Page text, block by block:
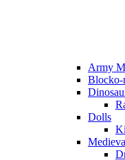
Army
Blocko-
Dolls